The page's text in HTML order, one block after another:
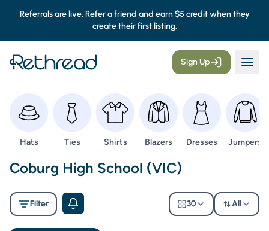
Referrals are live. Refer a friend and earn $5 credit when they
create their first listing.
Sign Up
Browse
Hats Browse
Ties Browse
Shirts Browse
Blazers Browse
Dresses Browse
Jumpers
Second Hand Uniforms -
Coburg High School (VIC)
Filter 30 All